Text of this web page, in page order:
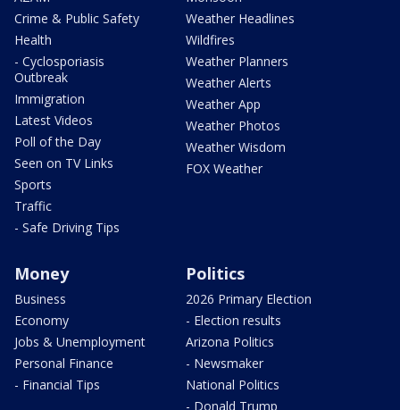
Crime & Public Safety
Health
- Cyclosporiasis
Outbreak
Immigration
Latest Videos
Poll of the Day
Seen on TV Links
Sports
Traffic
- Safe Driving Tips
Weather Headlines
Wildfires
Weather Planners
Weather Alerts
Weather App
Weather Photos
Weather Wisdom
FOX Weather
Money
Business
Economy
Jobs & Unemployment
Personal Finance
- Financial Tips
Politics
2026 Primary Election
- Election results
Arizona Politics
- Newsmaker
National Politics
- Donald Trump